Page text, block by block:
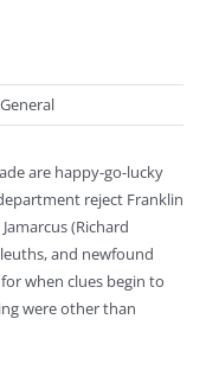
General
are happy-go-lucky
reject Franklin
(Richard
and newfound
when clues begin to
were other than